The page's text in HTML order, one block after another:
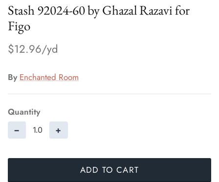
Stash 92024-60 by Ghazal Razavi for
Figo
$12.96
By Enchanted Room
Quantity
− +
ADD TO CART